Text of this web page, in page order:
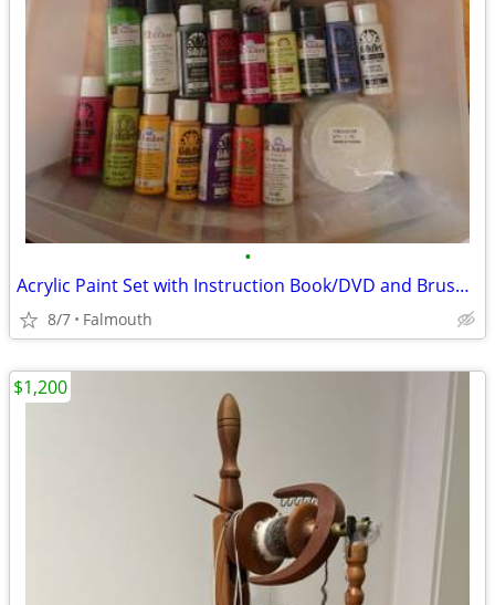
•
Acrylic Paint Set with Instruction Book/DVD and Brush Holder
8/7 Falmouth
$1,200